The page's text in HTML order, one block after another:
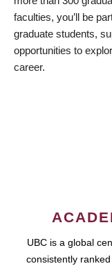
faculties, you’ll be
graduate students,
opportunities to
career.
UBC is a global
consistently